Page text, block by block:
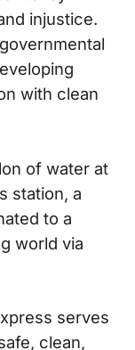
injustice.
with clean
of water at
station, a
to a
world via
serves
clean,